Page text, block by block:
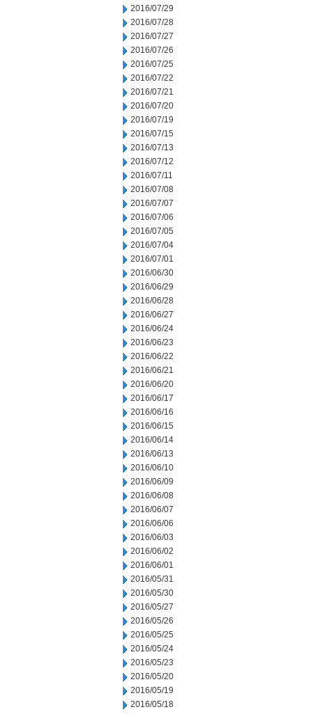
2016/07/29
2016/07/28
2016/07/27
2016/07/26
2016/07/25
2016/07/22
2016/07/21
2016/07/20
2016/07/19
2016/07/15
2016/07/13
2016/07/12
2016/07/11
2016/07/08
2016/07/07
2016/07/06
2016/07/05
2016/07/04
2016/07/01
2016/06/30
2016/06/29
2016/06/28
2016/06/27
2016/06/24
2016/06/23
2016/06/22
2016/06/21
2016/06/20
2016/06/17
2016/06/16
2016/06/15
2016/06/14
2016/06/13
2016/06/10
2016/06/09
2016/06/08
2016/06/07
2016/06/06
2016/06/03
2016/06/02
2016/06/01
2016/05/31
2016/05/30
2016/05/27
2016/05/26
2016/05/25
2016/05/24
2016/05/23
2016/05/20
2016/05/19
2016/05/18